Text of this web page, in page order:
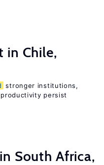
in Chile,
stronger institutions,
persist
South Africa,